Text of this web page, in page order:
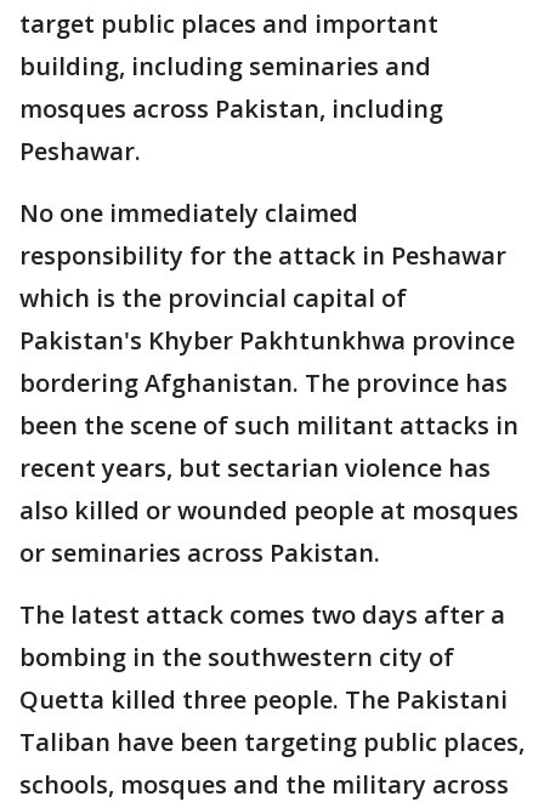
target public places and important
building, including seminaries and
mosques across Pakistan, including
Peshawar.
No one immediately claimed
responsibility for the attack in Peshawar
which is the provincial capital of
Pakistan's Khyber Pakhtunkhwa province
bordering Afghanistan. The province has
been the scene of such militant attacks in
recent years, but sectarian violence has
also killed or wounded people at mosques
or seminaries across Pakistan.
The latest attack comes two days after a
bombing in the southwestern city of
Quetta killed three people. The Pakistani
Taliban have been targeting public places,
schools, mosques and the military across